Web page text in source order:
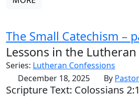
The Small Catechism –
Lessons in the
Series: Lutheran Confessions
December 18, 2025
By
Scripture Text: Colossians